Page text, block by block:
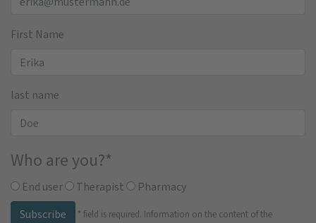
First Name
last name
Who are you?*
End user Therapist
Pharmacy
Subscribe
* field is required. Information on the content of the